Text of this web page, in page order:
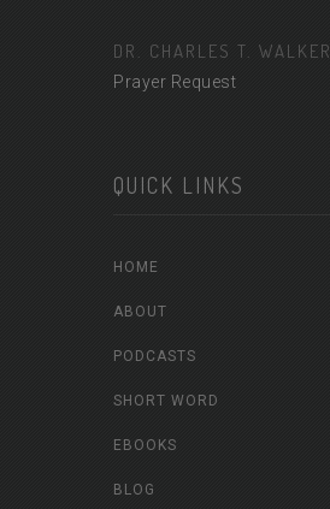
DR. CHARLES T. WALKER
Prayer Request
QUICK LINKS
HOME
ABOUT
PODCASTS
SHORT WORD
EBOOKS
BLOG